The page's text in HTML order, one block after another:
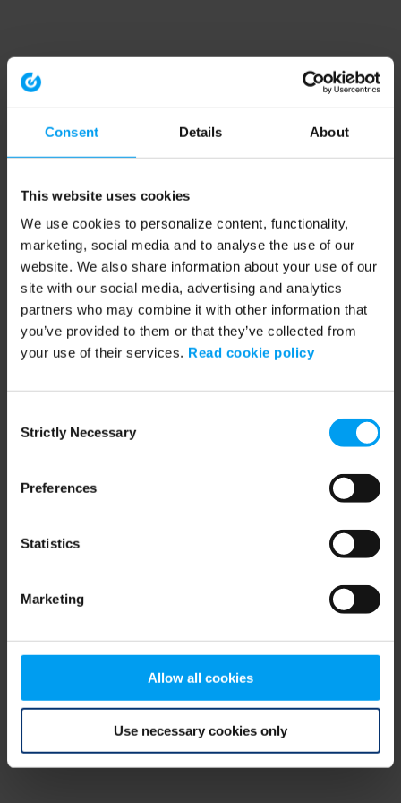
Consent Details About
This website uses cookies
We use cookies to personalize content, functionality,
marketing, social media and to analyse the use of our
website. We also share information about your use of our
site with our social media, advertising and analytics
partners who may combine it with other information that
you’ve provided to them or that they’ve collected from
your use of their services. Read cookie policy
Selection
Strictly Necessary
Preferences
Statistics
Marketing
Allow all cookies
Use necessary cookies only